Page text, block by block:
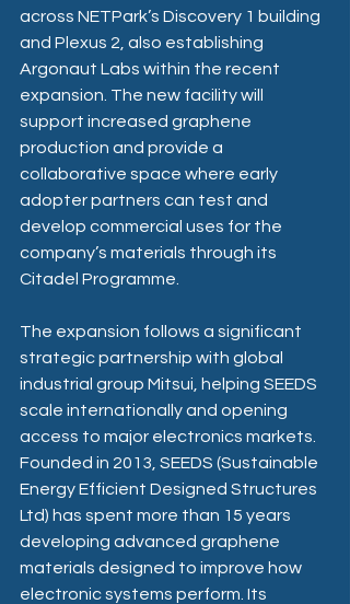
across NETPark’s Discovery 1 building
and Plexus 2, also establishing
Argonaut Labs within the recent
expansion. The new facility will
support increased graphene
production and provide a
collaborative space where early
adopter partners can test and
develop commercial uses for the
company’s materials through its
Citadel Programme.
The expansion follows a significant
strategic partnership with global
industrial group Mitsui, helping SEEDS
scale internationally and opening
access to major electronics markets.
Founded in 2013, SEEDS (Sustainable
Energy Efficient Designed Structures
Ltd) has spent more than 15 years
developing advanced graphene
materials designed to improve how
electronic systems perform. Its